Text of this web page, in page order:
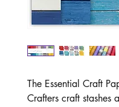
The Essential Craft
Crafters craft